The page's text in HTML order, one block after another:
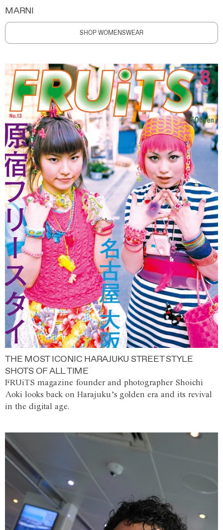
MARNI
SHOP WOMENSWEAR
THE MOST ICONIC HARAJUKU STREET STYLE
SHOTS OF ALL TIME
FRUiTS magazine founder and photographer Shoichi
Aoki looks back on Harajuku’s golden era and its revival
in the digital age.